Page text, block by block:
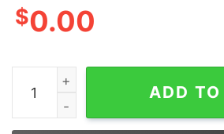
$0.00
If Your Husband Can't Fix It
ADD